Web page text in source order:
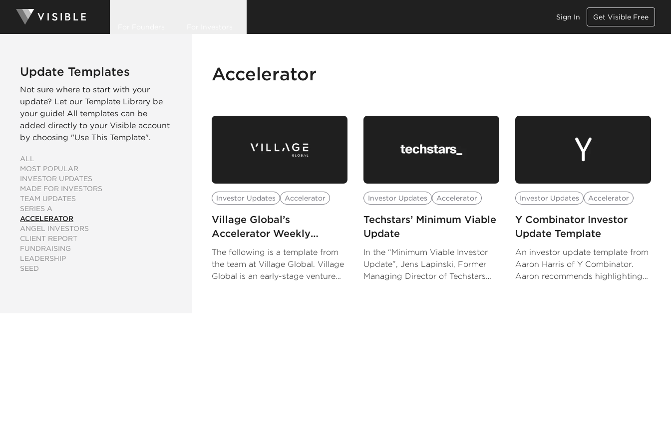
Sign In Get Visible Free
Update Templates
Not sure where to start with your
update? Let our Template Library be
your guide! All templates can be
added directly to your Visible account
by choosing "Use This Template".
ALL
MOST POPULAR
INVESTOR UPDATES
MADE FOR INVESTORS
TEAM UPDATES
SERIES A
ACCELERATOR
ANGEL INVESTORS
CLIENT REPORT
FUNDRAISING
LEADERSHIP
SEED
Accelerator
Investor Updates Accelerator
Village Global’s
Accelerator Weekly
Update
The following is a template from
the team at Village Global. Village
Global is an early-stage venture
Investor Updates Accelerator
Techstars’ Minimum Viable
Update
In the “Minimum Viable Investor
Update”, Jens Lapinski, Former
Managing Director of Techstars
Investor Updates Accelerator
Y Combinator Investor
Update Template
An investor update template from
Aaron Harris of Y Combinator.
Aaron recommends highlighting